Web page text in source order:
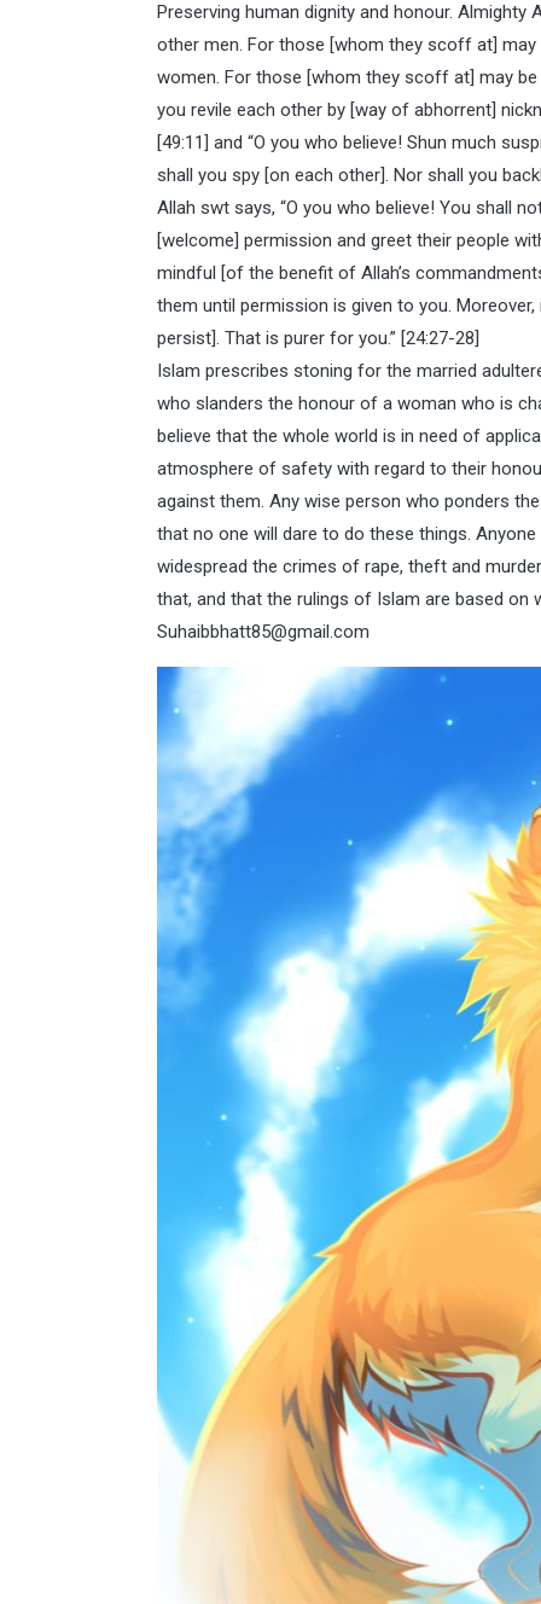
Preserving human dignity and honour.
other men. For those [whom they scoff at]
women. For those [whom they scoff at] may
you revile each other by [way of abhorrent]
[49:11] and “O you who believe! Shun much
shall you spy [on each other]. Nor shall you
Allah swt says, “O you who believe! You shall
[welcome] permission and greet their people
mindful [of the benefit of Allah’s
them until permission is given to you.
persist]. That is purer for you.” [24:27-28]
Islam prescribes stoning for the married
who slanders the honour of a woman who is
believe that the whole world is in need of
atmosphere of safety with regard to their
against them. Any wise person who ponders
that no one will dare to do these things.
widespread the crimes of rape, theft and
that, and that the rulings of Islam are based on
Suhaibbhatt85@gmail.com